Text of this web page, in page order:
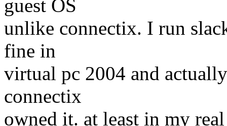
guest OS
unlike connectix. I run
fine in
virtual pc 2004 and
connectix
owned it. at least in my